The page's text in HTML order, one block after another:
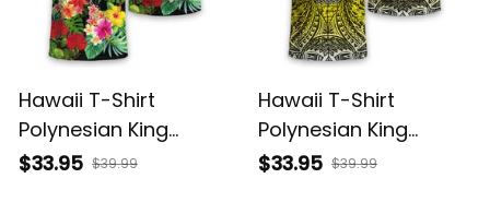
Hawaii T-Shirt
Polynesian King
Kamehameha Sun
$33.95 $39.99
Hawaii T-Shirt
Polynesian King
Kamehameha Circle
$33.95 $39.99